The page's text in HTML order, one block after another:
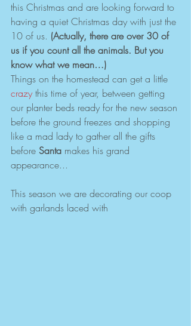
this Christmas and are looking forward to
having a quiet Christmas day with just the
10 of us. (Actually, there are over 30 of
us if you count all the animals. But you
know what we mean…)
Things on the homestead can get a little
crazy this time of year, between getting
our planter beds ready for the new season
before the ground freezes and shopping
like a mad lady to gather all the gifts
before Santa makes his grand
appearance...
This season we are decorating our coop
with garlands laced with